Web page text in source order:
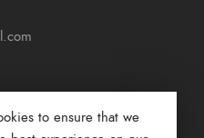
to ensure that we